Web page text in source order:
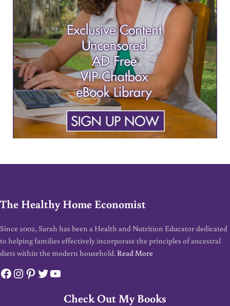
The Healthy Home Economist
Since 2002, Sarah has been a Health and Nutrition Educator dedicated
to helping families effectively incorporate the principles of ancestral
diets within the modern household. Read More
Facebook
Instagram
Pinterest
Twitter
YouTube
Check Out My Books